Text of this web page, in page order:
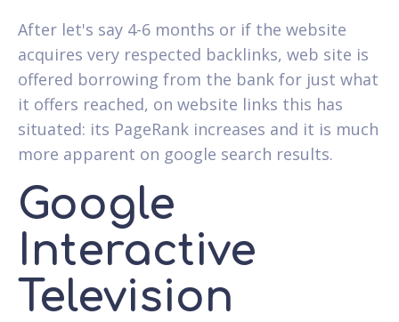
After let's say 4-6 months or if the website
acquires very respected backlinks, web site is
offered borrowing from the bank for just what
it offers reached, on website links this has
situated: its PageRank increases and it is much
more apparent on google search results.
Google
Interactive
Television